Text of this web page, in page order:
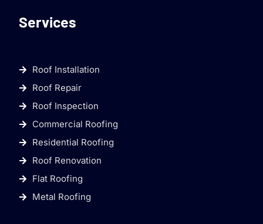
Services
Roof Installation
Roof Repair
Roof Inspection
Commercial Roofing
Residential Roofing
Roof Renovation
Flat Roofing
Metal Roofing